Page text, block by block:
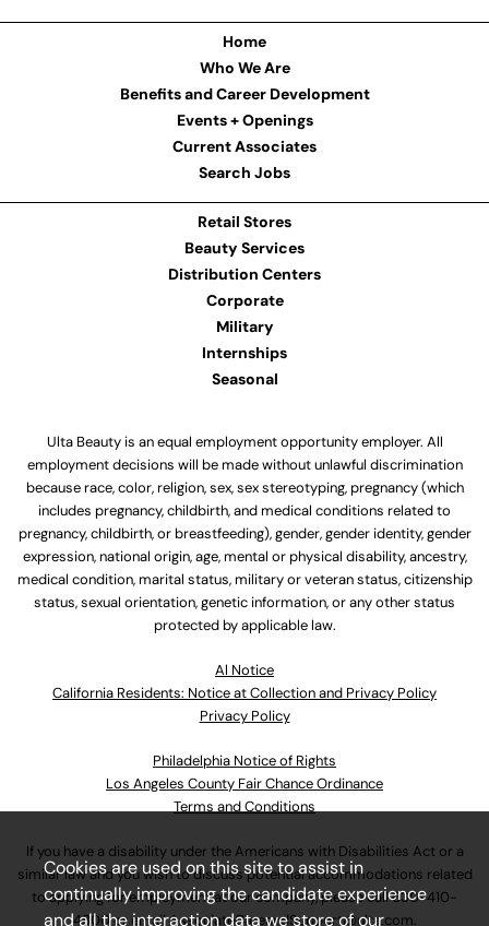
Home
Who We Are
Benefits and Career Development
Events + Openings
Current Associates
Search Jobs
Retail Stores
Beauty Services
Distribution Centers
Corporate
Military
Internships
Seasonal
Ulta Beauty is an equal employment opportunity employer. All
employment decisions will be made without unlawful discrimination
because race, color, religion, sex, sex stereotyping, pregnancy (which
includes pregnancy, childbirth, and medical conditions related to
pregnancy, childbirth, or breastfeeding), gender, gender identity, gender
expression, national origin, age, mental or physical disability, ancestry,
medical condition, marital status, military or veteran status, citizenship
status, sexual orientation, genetic information, or any other status
protected by applicable law.
Al Notice
California Residents: Notice at Collection and Privacy Policy
Privacy Policy
Philadelphia Notice of Rights
Los Angeles County Fair Chance Ordinance
Terms and Conditions
If you have a disability under the Americans with Disabilities Act or a
similar law and you wish to discuss potential accommodations related
to applying for employment at our company, please call630-410-
4800or emailAssociateCareandSupport@ulta.com.
Cookies are used on this site to assist in
continually improving the candidate experience
and all the interaction data we store of our